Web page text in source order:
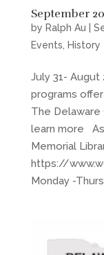
September
by Ralph Au
Events
History
July 31-
programs
The
learn more
Memorial
https://
Monday -